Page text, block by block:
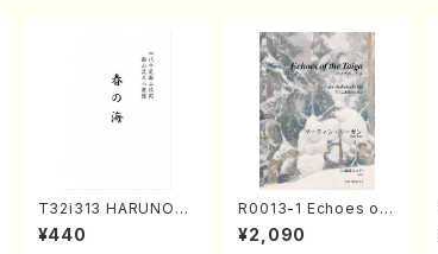
T32i313 HARUNOU
MI(Shakuhachi/M. M
ichio /Full Score)
¥440
R0013-1 Echoes of
the Taiga (Shakuha
chi 3 /Marty Regan/
¥2,090